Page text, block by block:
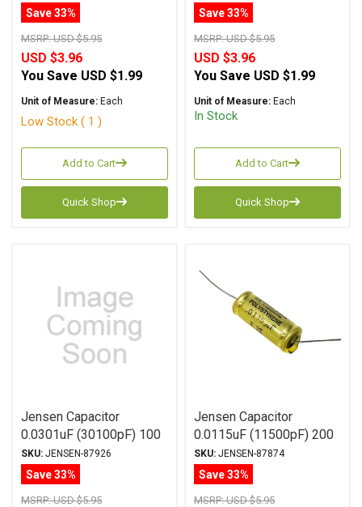
Aluminum Foil
Polystyrene Axial
Save 33%
MSRP:USD $5.95
USD $3.96
You Save USD $1.99
Unit of Measure: Each
Low Stock ( 1 )
Add to Cart
Quick Shop
Foil Polystyrene Axial
Save 33%
MSRP:USD $5.95
USD $3.96
You Save USD $1.99
Unit of Measure: Each
In Stock
Add to Cart
Quick Shop
Jensen Capacitor
0.0301uF (30100pF) 100
2% ATTE Series
Aluminum Foil
Polystyrene Axial
SKU: JENSEN-87926
Save 33%
MSRP:USD $5.95
Jensen Capacitor
0.0115uF (11500pF) 200
Vdc 1% ATTE Series
Aluminum Foil
Polystyrene Axial
SKU: JENSEN-87874
Save 33%
MSRP:USD $5.95